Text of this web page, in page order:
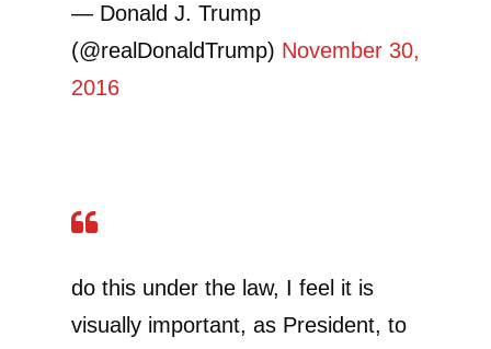
— Donald J. Trump
(@realDonaldTrump) November 30,
2016
do this under the law, I feel it is
visually important, as President, to